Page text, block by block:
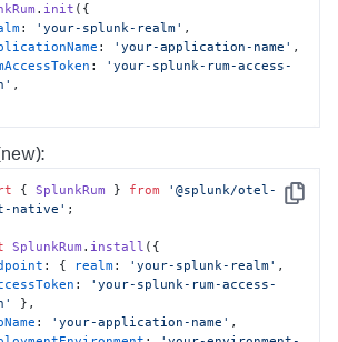
. init ({
: 'your-splunk-realm' ,
: 'your-application-name' ,
:
'your-splunk-rum-access-
,
Copy
{ SplunkRum } from
'@splunk/otel-
native' ;
SplunkRum . install ({
: { realm: 'your-splunk-realm'
:
'your-splunk-rum-access-
},
: 'your-application-name' ,